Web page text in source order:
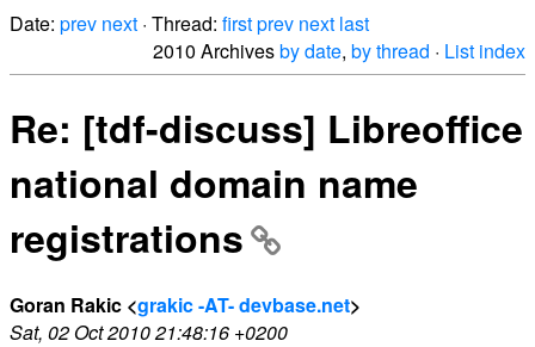
Date: prev next · Thread: firstprev next last
2010 Archivesby date, by thread · List index
Re: [tdf-discuss] Libreoffice
national domain name
registrations
Goran Rakic <grakic -AT- devbase.net>
Sat, 02 Oct 2010 21:48:16 +0200